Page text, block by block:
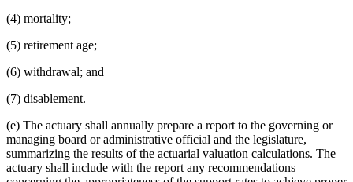
(4) mortality;
(5) retirement age;
(6) withdrawal; and
(7) disablement.
(e) The actuary shall annually prepare a report to the governing or
managing board or administrative official and the legislature,
summarizing the results of the actuarial valuation calculations. The
actuary shall include with the report any recommendations